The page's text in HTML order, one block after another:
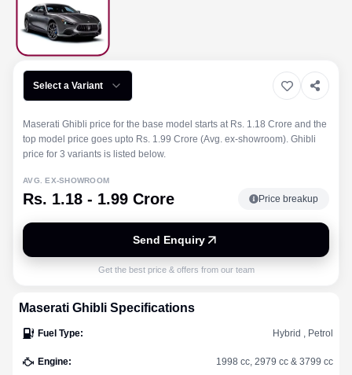
Select a Variant
Maserati Ghibli price for the base model starts at Rs. 1.18 Crore and the
top model price goes upto Rs. 1.99 Crore (Avg. ex-showroom). Ghibli
price for 3 variants is listed below.
AVG. EX-SHOWROOM
Rs. 1.18 - 1.99 Crore Price breakup
Send Enquiry
Get the best price & offers from our team
Maserati Ghibli Specifications
Fuel Type: Hybrid , Petrol
Engine: 1998 cc, 2979 cc & 3799 cc